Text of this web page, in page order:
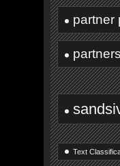
partner
Text